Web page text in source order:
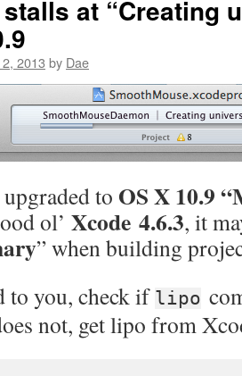
at “Creating
2013 by Dae
to OS X 10.9
ol’ Xcode 4.6.3, it
” when building
to you, check if lipo
not, get lipo from